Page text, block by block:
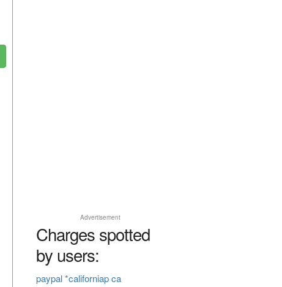
Advertisement
Charges spotted
by users:
paypal *californiap ca